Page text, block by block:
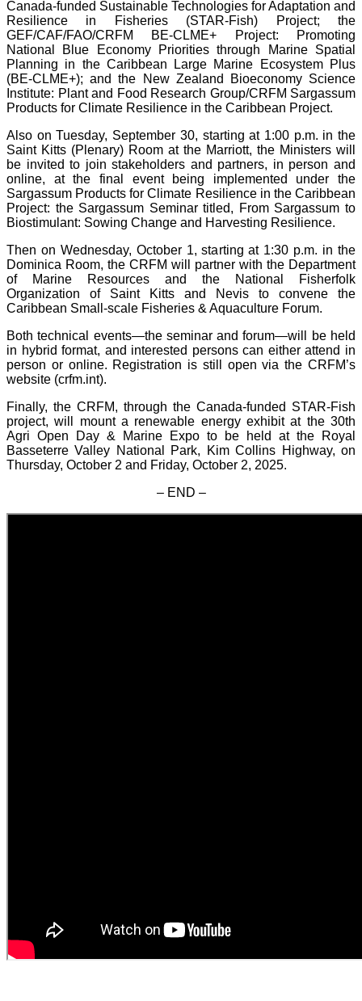
Canada-funded Sustainable Technologies for Adaptation and
Resilience in Fisheries (STAR-Fish) Project; the
GEF/CAF/FAO/CRFM BE-CLME+ Project: Promoting
National Blue Economy Priorities through Marine Spatial
Planning in the Caribbean Large Marine Ecosystem Plus
(BE-CLME+); and the New Zealand Bioeconomy Science
Institute: Plant and Food Research Group/CRFM Sargassum
Products for Climate Resilience in the Caribbean Project.
Also on Tuesday, September 30, starting at 1:00 p.m. in the
Saint Kitts (Plenary) Room at the Marriott, the Ministers will
be invited to join stakeholders and partners, in person and
online, at the final event being implemented under the
Sargassum Products for Climate Resilience in the Caribbean
Project: the Sargassum Seminar titled, From Sargassum to
Biostimulant: Sowing Change and Harvesting Resilience.
Then on Wednesday, October 1, starting at 1:30 p.m. in the
Dominica Room, the CRFM will partner with the Department
of Marine Resources and the National Fisherfolk
Organization of Saint Kitts and Nevis to convene the
Caribbean Small-scale Fisheries & Aquaculture Forum.
Both technical events—the seminar and forum—will be held
in hybrid format, and interested persons can either attend in
person or online. Registration is still open via the CRFM’s
website (crfm.int).
Finally, the CRFM, through the Canada-funded STAR-Fish
project, will mount a renewable energy exhibit at the 30th
Agri Open Day & Marine Expo to be held at the Royal
Basseterre Valley National Park, Kim Collins Highway, on
Thursday, October 2 and Friday, October 2, 2025.
– END –